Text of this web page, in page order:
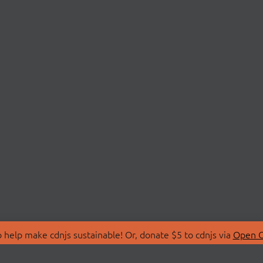
make cdnjs sustainable! Or, donate $5 to cdnjs via Open